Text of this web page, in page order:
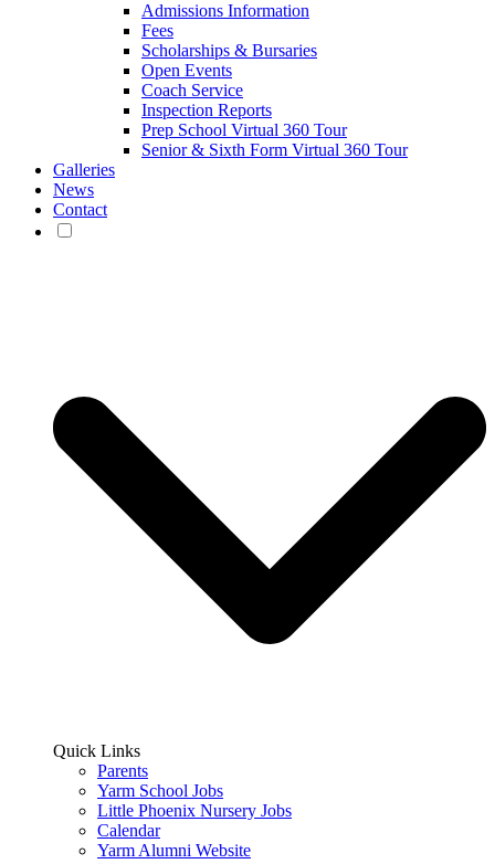
Admissions Information
Fees
Scholarships & Bursaries
Open Events
Coach Service
Inspection Reports
Prep School Virtual 360 Tour
Senior & Sixth Form Virtual 360 Tour
Galleries
News
Contact
Quick Links
Parents
Yarm School Jobs
Little Phoenix Nursery Jobs
Calendar
Yarm Alumni Website